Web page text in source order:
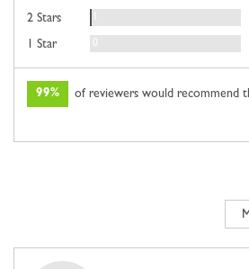
2 Stars
1 Star
99% of reviewers would recommend